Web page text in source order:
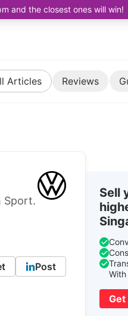
and the closest ones will win!
Articles Reviews
Sport.
Post
Sell
Get